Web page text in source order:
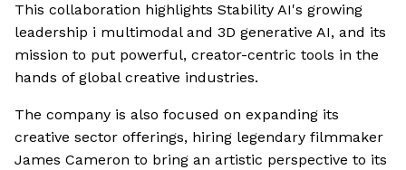
This collaboration highlights Stability AI's growing
leadership i multimodal and 3D generative AI, and its
mission to put powerful, creator-centric tools in the
hands of global creative industries.
The company is also focused on expanding its
creative sector offerings, hiring legendary filmmaker
James Cameron to bring an artistic perspective to its